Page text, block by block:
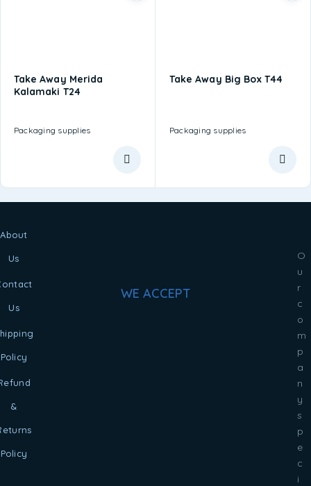
Take Away Merida
Kalamaki T24
Packaging supplies
Take Away Big Box T44
Packaging supplies
O
u
r
c
o
m
p
a
n
y
s
p
e
c
i
About
Us
Us
Policy
&
Policy
WE ACCEPT